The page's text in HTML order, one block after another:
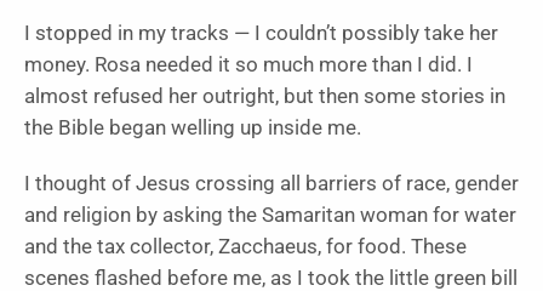
I stopped in my tracks — I couldn’t possibly take her
money. Rosa needed it so much more than I did. I
almost refused her outright, but then some stories in
the Bible began welling up inside me.
I thought of Jesus crossing all barriers of race, gender
and religion by asking the Samaritan woman for water
and the tax collector, Zacchaeus, for food. These
scenes flashed before me, as I took the little green bill